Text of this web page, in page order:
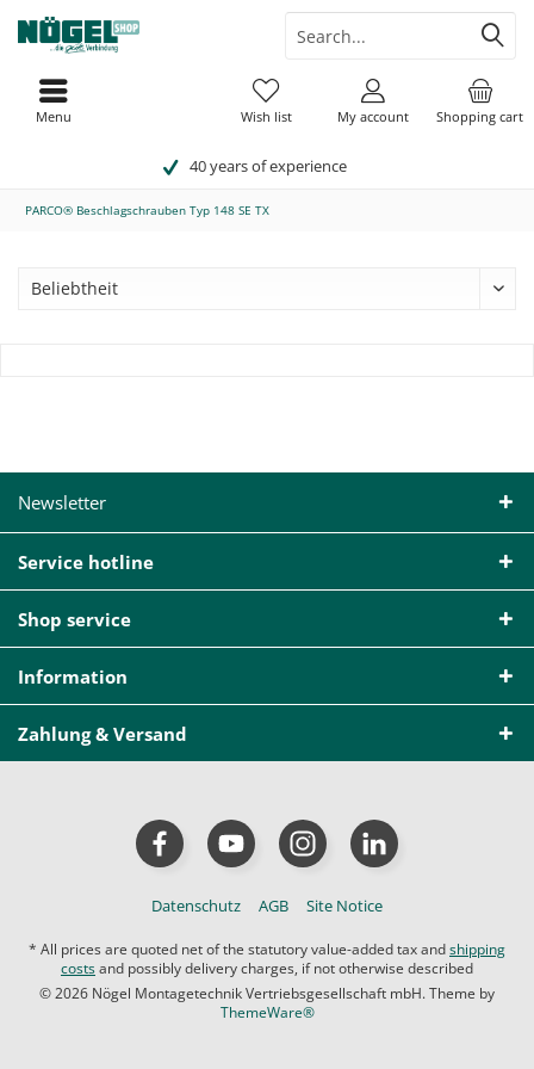
40 years of experience
Shopping cart
Wish list My account
Menu
PARCO® Beschlagschrauben Typ 148 SE TX
Newsletter
Service hotline
Shop service
Information
Zahlung & Versand
Datenschutz AGB Site Notice
* All prices are quoted net of the statutory value-added tax andshipping
costsand possibly delivery charges, if not otherwise described
© 2026 Nögel Montagetechnik Vertriebsgesellschaft mbH. Theme by
ThemeWare®